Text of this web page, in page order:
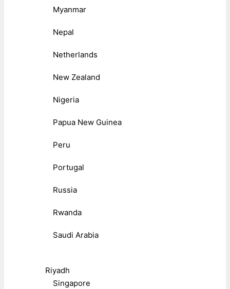
Myanmar
Nepal
Netherlands
New Zealand
Nigeria
Papua New Guinea
Peru
Portugal
Russia
Rwanda
Saudi Arabia
Riyadh
Singapore